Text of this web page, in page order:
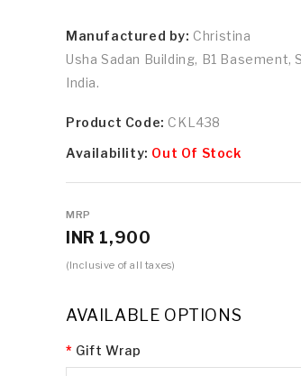
Manufactured by: Christina
Usha Sadan Building, B1
India.
Product Code: CKL438
Availability: Out Of Stock
MRP
INR 1,900
(Inclusive of all taxes)
AVAILABLE OPTIONS
Gift Wrap